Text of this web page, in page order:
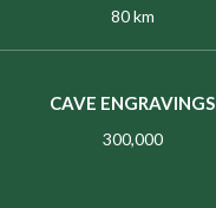
80 km
CAVE ENGRAVINGS
300,000